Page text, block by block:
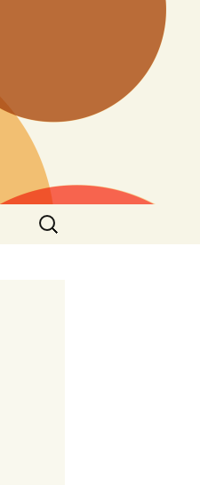
Search
for: